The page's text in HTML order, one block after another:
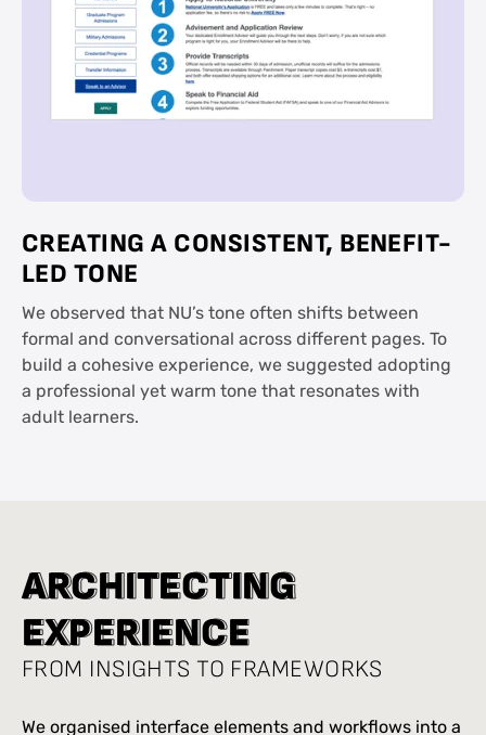
CREATING A CONSISTENT, BENEFIT-
LED TONE
We observed that NU’s tone often shifts between
formal and conversational across different pages. To
build a cohesive experience, we suggested adopting
a professional yet warm tone that resonates with
adult learners.
A
AR
RC
CH
HI
IT
TE
EC
CT
TI
IN
NG
G
E
EX
XP
PE
ER
RI
IE
EN
NC
CE
E
FROM INSIGHTS TO FRAMEWORKS
We organised interface elements and workflows into a